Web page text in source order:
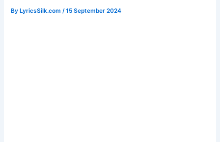
ByLyricsSilk.com /15 September 2024